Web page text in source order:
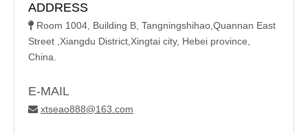
ADDRESS
 Room 1004, Building B, Tangningshihao,Quannan East
Street ,Xiangdu District,Xingtai city, Hebei province,
China.
E-MAIL
 xtseao888@163.com